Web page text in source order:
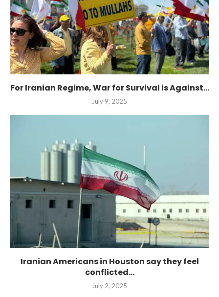
For Iranian Regime, War for Survival is Against...
July 9, 2025
Iranian Americans in Houston say they feel
conflicted...
July 2, 2025